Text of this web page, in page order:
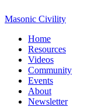
Masonic Civility
Home
Resources
Videos
Community
Events
About
Newsletter